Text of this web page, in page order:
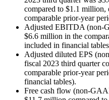
compared to $1.1 million,
comparable prior-year
Adjusted EBITDA (non-
$6.6 million in the
included in financial
Adjusted diluted EPS
fiscal 2023 third quarter
comparable prior-year
financial tables).
Free cash flow (non-